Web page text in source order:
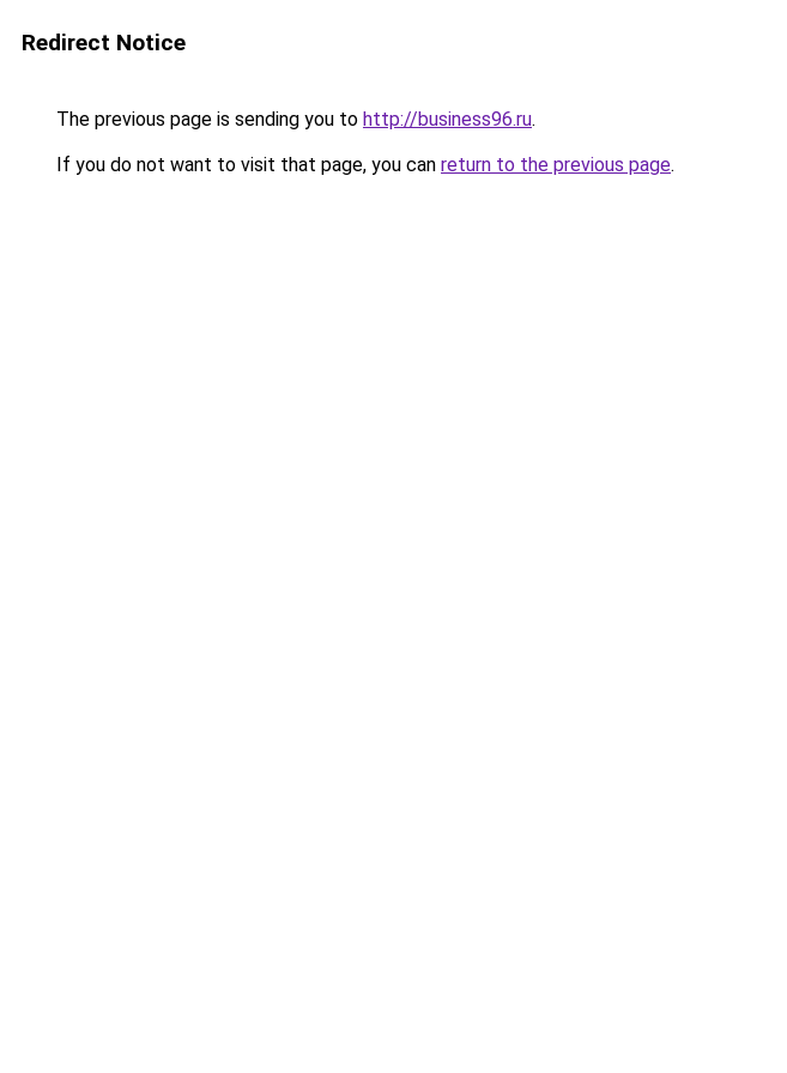
Redirect Notice
The previous page is sending you to http://business96.ru.
If you do not want to visit that page, you can return to the previous page.